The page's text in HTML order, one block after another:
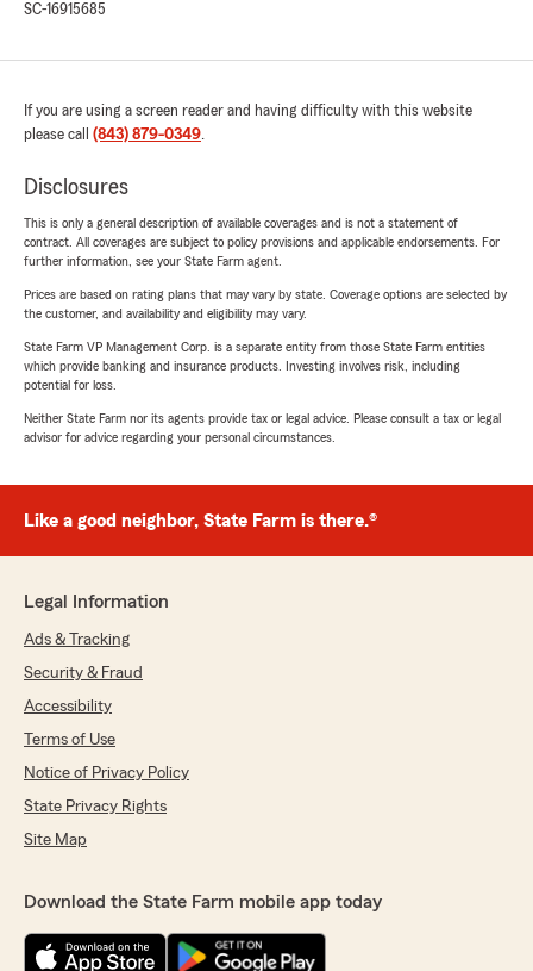
SC-16915685
If you are using a screen reader and having difficulty with this website
please call (843) 879-0349.
Disclosures
This is only a general description of available coverages and is not a statement of
contract. All coverages are subject to policy provisions and applicable endorsements. For
further information, see your State Farm agent.
Prices are based on rating plans that may vary by state. Coverage options are selected by
the customer, and availability and eligibility may vary.
State Farm VP Management Corp. is a separate entity from those State Farm entities
which provide banking and insurance products. Investing involves risk, including
potential for loss.
Neither State Farm nor its agents provide tax or legal advice. Please consult a tax or legal
advisor for advice regarding your personal circumstances.
Like a good neighbor, State Farm is there.®
Legal Information
Ads & Tracking
Security & Fraud
Accessibility
Terms of Use
Notice of Privacy Policy
State Privacy Rights
Site Map
Download the State Farm mobile app today